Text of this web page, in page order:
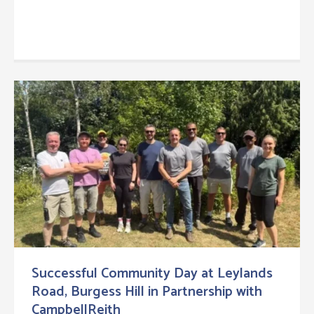
Successful Community Day at Leylands
Road, Burgess Hill in Partnership with